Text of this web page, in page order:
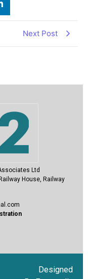
Next Post
Ltd
House, Railway
Designed